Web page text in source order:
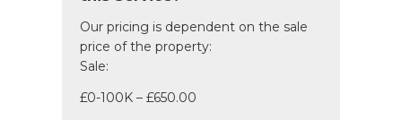
Our pricing is dependent on the sale
price of the property:
Sale:
£0-100K – £650.00